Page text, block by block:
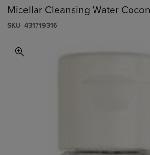
Micellar Cleansing Water
S​K​U 431719316